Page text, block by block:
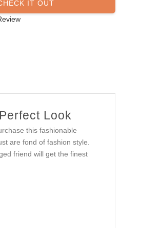
IT OUT
Look
this fashionable
are fond of fashion style.
friend will get the finest